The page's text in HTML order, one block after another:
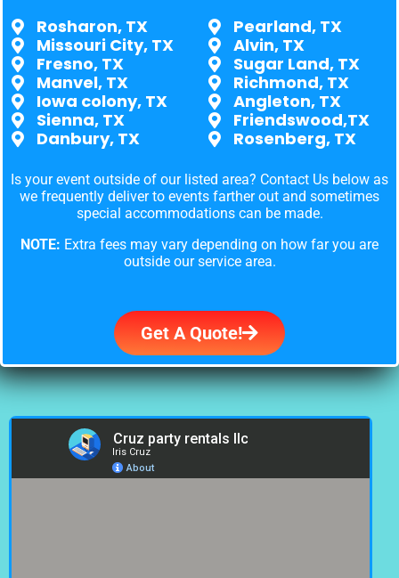
Rosharon, TX
Missouri City, TX
Fresno, TX
Manvel, TX
Iowa colony, TX
Sienna, TX
Danbury, TX
Pearland, TX
Alvin, TX
Sugar Land, TX
Richmond, TX
Angleton, TX
Friendswood,TX
Rosenberg, TX
Is your event outside of our listed area? Contact Us below as
we frequently deliver to events farther out and sometimes
special accommodations can be made.
NOTE: Extra fees may vary depending on how far you are
outside our service area.
Get A Quote!